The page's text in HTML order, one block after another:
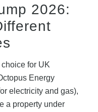
2026:
for UK
Energy
electricity and gas),
a property under